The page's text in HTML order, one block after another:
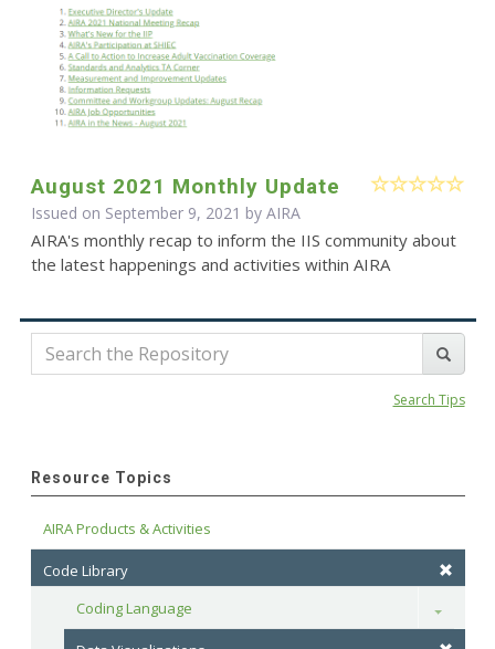
August 2021 Monthly Update
Issued on September 9, 2021 by AIRA
AIRA's monthly recap to inform the IIS community about
the latest happenings and activities within AIRA
Search Tips
Resource Topics
AIRA Products & Activities
Code Library
Coding Language
Toggle